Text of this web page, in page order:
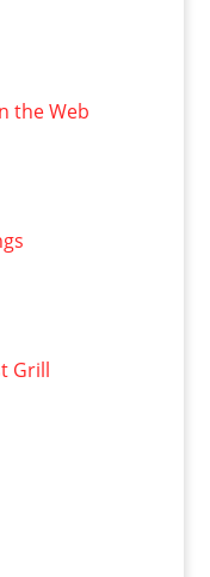
the Web
Grill